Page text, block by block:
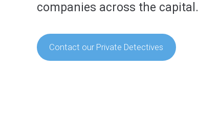
companies across the capital.
Contact our Private Detectives